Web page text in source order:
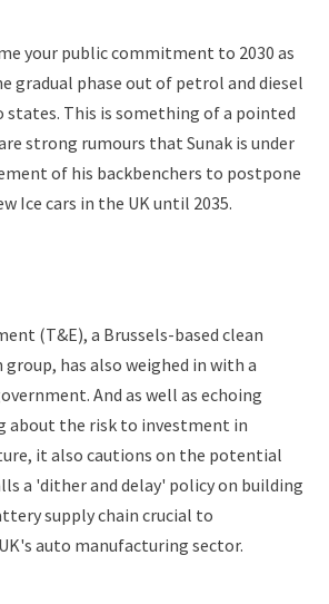
your public commitment to 2030 as
gradual phase out of petrol and diesel
states. This is something of a pointed
strong rumours that Sunak is under
of his backbenchers to postpone
Ice cars in the UK until 2035.
(T&E), a Brussels-based clean
has also weighed in with a
And as well as echoing
about the risk to investment in
it also cautions on the potential
a 'dither and delay' policy on building
supply chain crucial to
auto manufacturing sector.